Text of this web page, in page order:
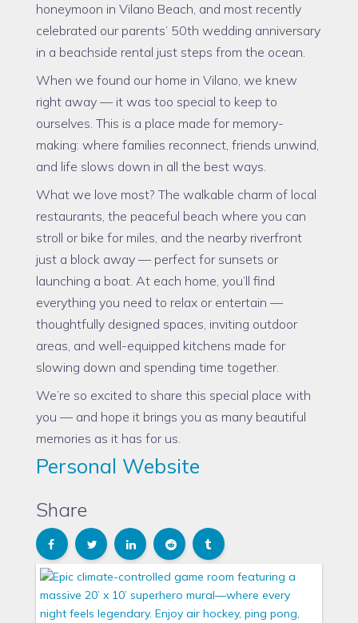
honeymoon in Vilano Beach, and most recently
celebrated our parents’ 50th wedding anniversary
in a beachside rental just steps from the ocean.
When we found our home in Vilano, we knew
right away — it was too special to keep to
ourselves. This is a place made for memory-
making: where families reconnect, friends unwind,
and life slows down in all the best ways.
What we love most? The walkable charm of local
restaurants, the peaceful beach where you can
stroll or bike for miles, and the nearby riverfront
just a block away — perfect for sunsets or
launching a boat. At each home, you’ll find
everything you need to relax or entertain —
thoughtfully designed spaces, inviting outdoor
areas, and well-equipped kitchens made for
slowing down and spending time together.
We’re so excited to share this special place with
you — and hope it brings you as many beautiful
memories as it has for us.
Personal Website
Share